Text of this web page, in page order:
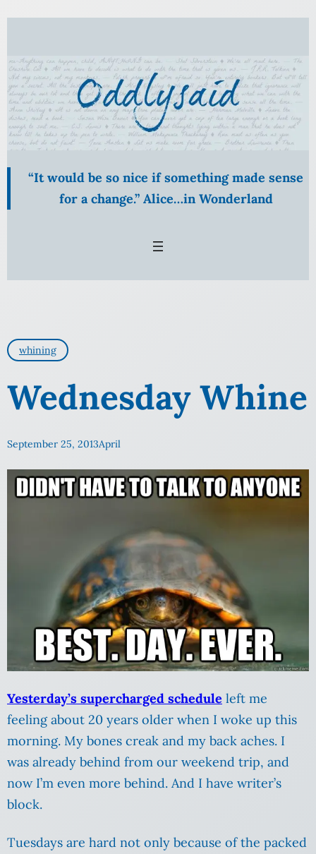
Skip
content
“It would be so nice if something made sense
for a change.” Alice…in Wonderland
whining
Wednesday Whine
September 25, 2013April
Yesterday’s supercharged schedule left me
feeling about 20 years older when I woke up this
morning. My bones creak and my back aches. I
was already behind from our weekend trip, and
now I’m even more behind. And I have writer’s
block.
Tuesdays are hard not only because of the packed